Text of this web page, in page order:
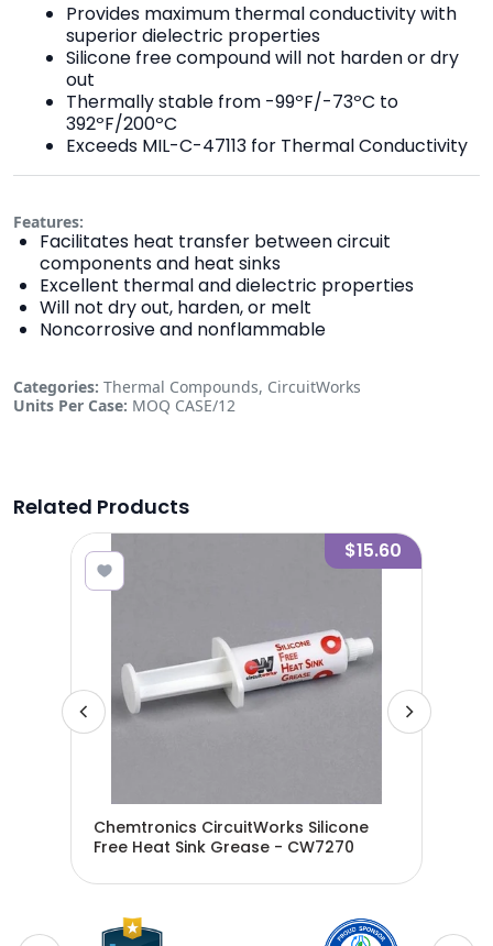
Provides maximum thermal conductivity with
superior dielectric properties
Silicone free compound will not harden or dry
out
Thermally stable from -99ºF/-73ºC to
392ºF/200ºC
Exceeds MIL-C-47113 for Thermal Conductivity
Features:
Facilitates heat transfer between circuit
components and heat sinks
Excellent thermal and dielectric properties
Will not dry out, harden, or melt
Noncorrosive and nonflammable
Categories: Thermal Compounds, CircuitWorks
Units Per Case: MOQ CASE/12
Related Products
$15.60
Chemtronics CircuitWorks Silicone
Free Heat Sink Grease - CW7270